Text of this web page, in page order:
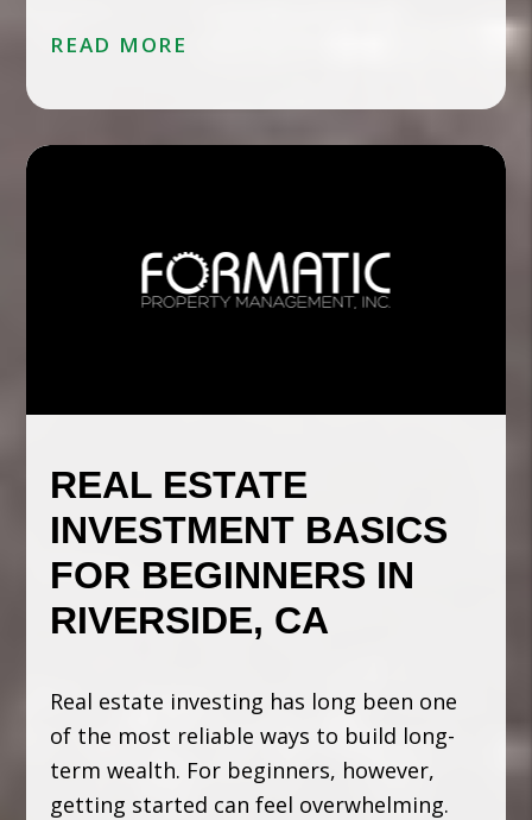
READ MORE
REAL ESTATE
INVESTMENT BASICS
FOR BEGINNERS IN
RIVERSIDE, CA
Real estate investing has long been one
of the most reliable ways to build long-
term wealth. For beginners, however,
getting started can feel overwhelming.